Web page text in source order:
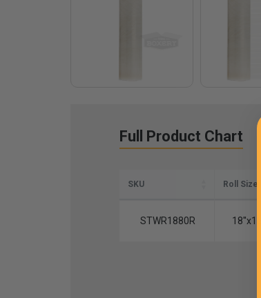
Full Product Chart
SKU Roll Size
STWR1880R